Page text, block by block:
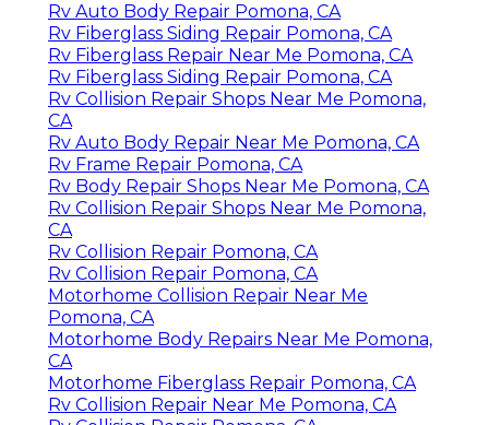
Rv Auto Body Repair Pomona, CA
Rv Fiberglass Siding Repair Pomona, CA
Rv Fiberglass Repair Near Me Pomona, CA
Rv Fiberglass Siding Repair Pomona, CA
Rv Collision Repair Shops Near Me Pomona,
CA
Rv Auto Body Repair Near Me Pomona, CA
Rv Frame Repair Pomona, CA
Rv Body Repair Shops Near Me Pomona, CA
Rv Collision Repair Shops Near Me Pomona,
CA
Rv Collision Repair Pomona, CA
Rv Collision Repair Pomona, CA
Motorhome Collision Repair Near Me
Pomona, CA
Motorhome Body Repairs Near Me Pomona,
CA
Motorhome Fiberglass Repair Pomona, CA
Rv Collision Repair Near Me Pomona, CA